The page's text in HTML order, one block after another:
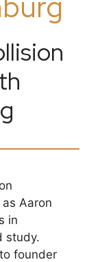
Aaron
in
study.
founder